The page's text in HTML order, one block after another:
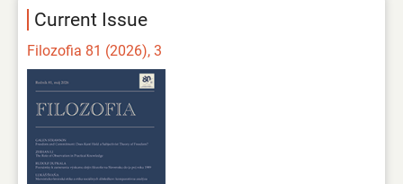
Current Issue
Filozofia 81 (2026), 3